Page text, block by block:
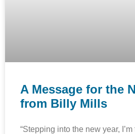
A Message for the
from Billy Mills
“Stepping into the new year,